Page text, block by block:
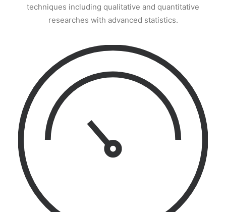
techniques including qualitative and quantitative
researches with advanced statistics.